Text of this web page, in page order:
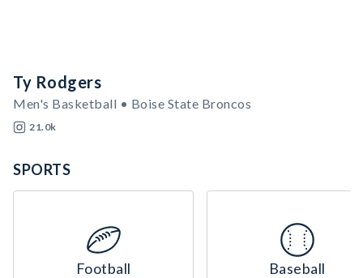
Ty Rodgers
Men's Basketball • Boise State Broncos
21.0k
SPORTS
Football Baseball